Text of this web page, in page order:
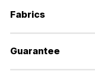
Fabrics
Guarantee